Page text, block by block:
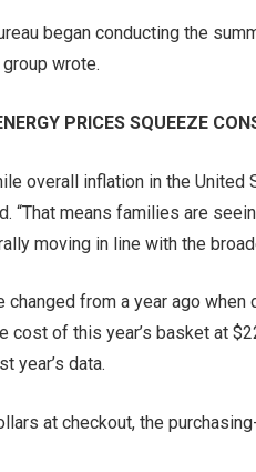
began conducting the
wrote.
PRICES SQUEEZE
overall inflation in the United
“That means families are
moving in line with the
from a year ago when
cost of this year’s basket at
year’s data.
at checkout, the